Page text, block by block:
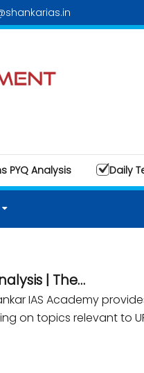
PYQ Analysis Daily
| The…
IAS Academy
on topics relevant to